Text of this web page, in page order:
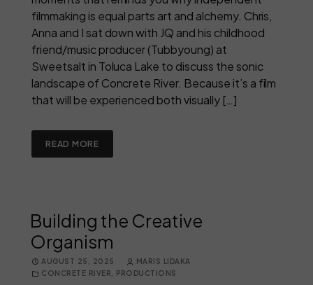
filmmaking is equal parts art and alchemy. Chris,
Anna and I sat down with JQ and his childhood
friend/music producer (Tubbyoung) at
Sweetsalt in Toluca Lake to discuss the sonic
landscape of Concrete River. Because it’s a film
that will be experienced both visually […]
READ MORE
Building the Creative
Organism
AUGUST 25, 2025
MARIS LIDAKA
CONCRETE RIVER, PRODUCTIONS